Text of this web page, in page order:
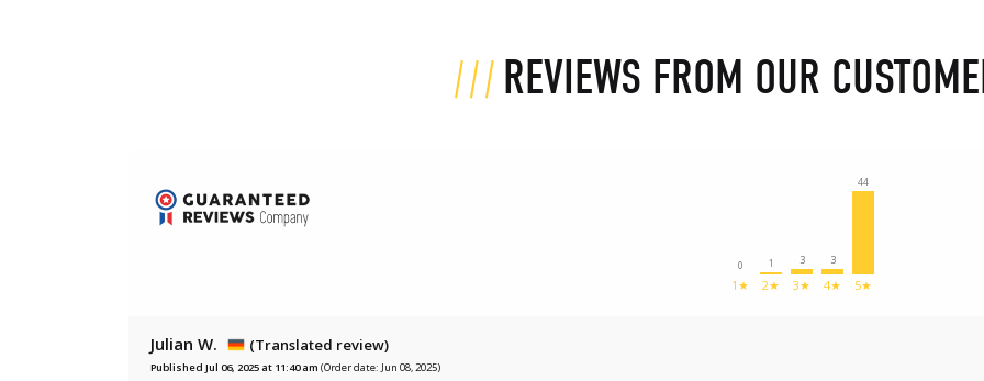
REVIEWS FROM OUR
0
1★
1
2★
3
3★
3
4★
44
5★
Julian W. (Translated review)
Published Jul 06, 2025 at 11:40 am (Order date: Jun 08, 2025)